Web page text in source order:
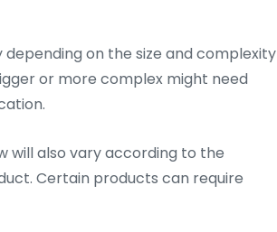
on the size and complexity
or more complex might need
will also vary according to the
Certain products can require